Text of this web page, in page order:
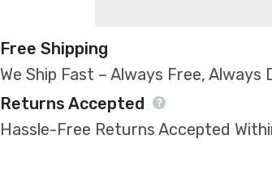
Free Shipping
We Ship Fast – Always Free, Always
Returns Accepted
Hassle-Free Returns Accepted